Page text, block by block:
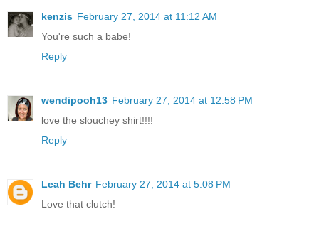
kenzis February 27, 2014 at 11:12 AM
You're such a babe!
Reply
wendipooh13 February 27, 2014 at 12:58 PM
love the slouchey shirt!!!!
Reply
Leah Behr February 27, 2014 at 5:08 PM
Love that clutch!